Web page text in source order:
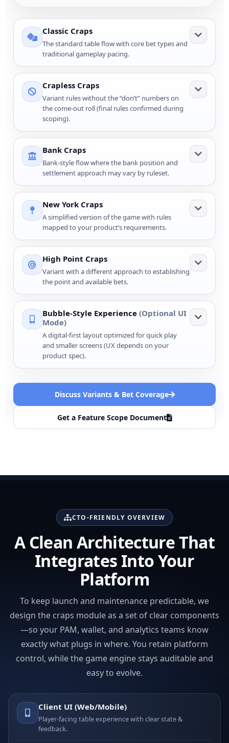
Classic Craps
The standard table flow with core bet types and
traditional gameplay pacing.
Crapless Craps
Variant rules without the “don’t” numbers on
the come-out roll (final rules confirmed during
scoping).
Bank Craps
Bank-style flow where the bank position and
settlement approach may vary by ruleset.
New York Craps
A simplified version of the game with rules
mapped to your product’s requirements.
High Point Craps
Variant with a different approach to establishing
the point and available bets.
Bubble-Style Experience (Optional UI
Mode)
A digital-first layout optimized for quick play
and smaller screens (UX depends on your
product spec).
Discuss Variants & Bet Coverage
Get a Feature Scope Document
CTO-FRIENDLY OVERVIEW
A Clean Architecture That
Integrates Into Your
Platform
To keep launch and maintenance predictable, we
design the craps module as a set of clear components
—so your PAM, wallet, and analytics teams know
exactly what plugs in where. You retain platform
control, while the game engine stays auditable and
easy to evolve.
Client UI (Web/Mobile)
Player-facing table experience with clear state &
feedback.